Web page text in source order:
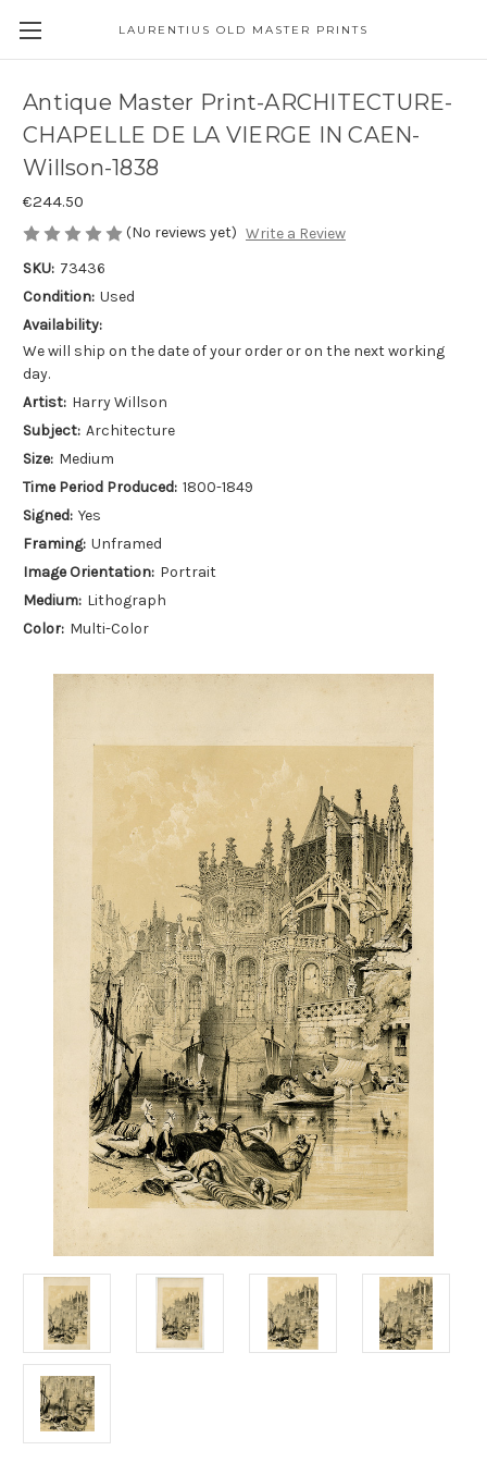
LAURENTIUS OLD MASTER PRINTS
Antique Master Print-ARCHITECTURE-
CHAPELLE DE LA VIERGE IN CAEN-
Willson-1838
€244.50
(No reviews yet) Write a Review
SKU: 73436
Condition: Used
Availability:
We will ship on the date of your order or on the next working
day.
Artist: Harry Willson
Subject: Architecture
Size: Medium
Time Period Produced: 1800-1849
Signed: Yes
Framing: Unframed
Image Orientation: Portrait
Medium: Lithograph
Color: Multi-Color